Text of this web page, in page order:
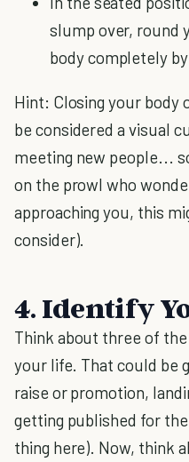
slump over, round
body completely
Hint: Closing your body
be considered a visual
meeting new people...
on the prowl who
approaching you, this
consider).
4. Identify
Think about three of
your life. That could be
raise or promotion,
getting published for
thing here). Now, think